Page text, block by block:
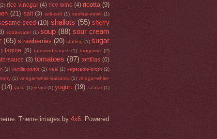
(2) rice-vinegar (4) rice-wine (4) ricotta (9)
(21) salt (3) salt-cod (1) sambal-oelek (1)
seed (10) shallots (55) sherry
soda-water (1) soup (88) sour cream
(65) strawberries (20) stuffing (1) sugar
tagine (6) tamarind-sauce (1) tangerine (2)
sauce (3) tomatoes (87) tortillas (6)
(1) vanilla-paste (1) veal (1) vegetable-broth (2)
(1) vinegar-white-balsamic (1) vinegar-white-
(14) yazu (1) yeast (1) yogurt (19) za'atar (1)
Theme images by 4x6. Powered